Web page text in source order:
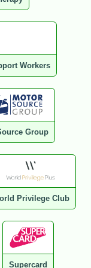
Workers
Group
Privilege Club
Supercard